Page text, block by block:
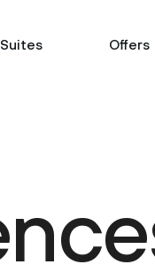
Offers